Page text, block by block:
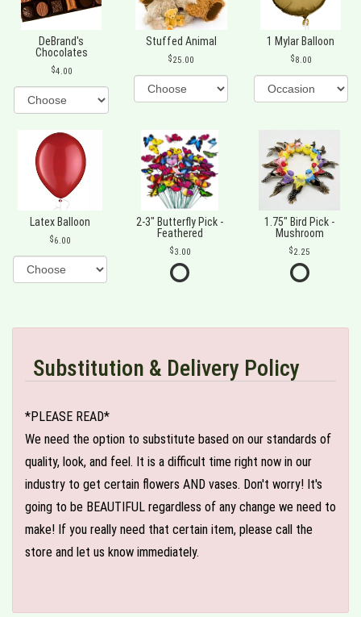
DeBrand's
Chocolates
4.00
Stuffed Animal
25.00
1 Mylar Balloon
8.00
Latex Balloon
6.00
2-3" Butterfly Pick -
Feathered
3.00
1.75" Bird Pick -
Mushroom
2.25
Substitution & Delivery Policy
*PLEASE READ*
We need the option to substitute based on our standards of
quality, look, and feel. It is a difficult time right now in our
industry to get certain flowers AND vases. Don't worry! It's
going to be BEAUTIFUL regardless of any change we need to
make! If you really need that certain item, please call the
store and let us know immediately.